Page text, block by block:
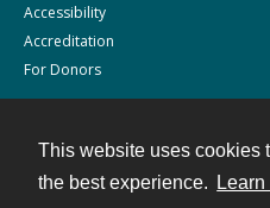
This website uses cookies
the best experience.
Accessibility
Accreditation
For Donors